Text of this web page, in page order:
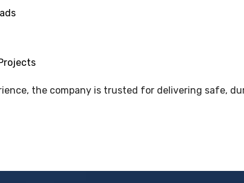
the company is trusted for delivering safe,